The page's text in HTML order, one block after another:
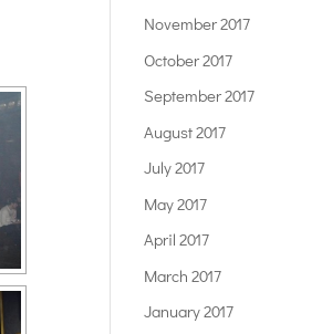
November 2017
October 2017
September 2017
August 2017
July 2017
May 2017
April 2017
March 2017
January 2017